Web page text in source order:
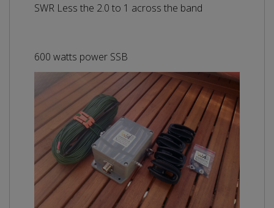
SWR Less the 2.0 to 1 across the band
600 watts power SSB